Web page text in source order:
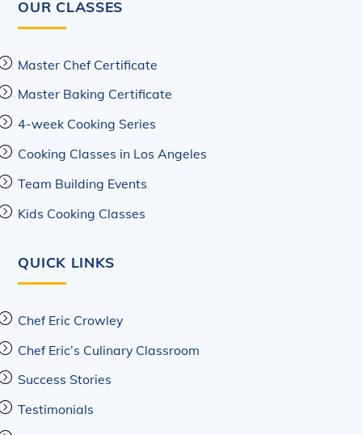
OUR CLASSES
Master Chef Certificate
Master Baking Certificate
4-week Cooking Series
Cooking Classes in Los Angeles
Team Building Events
Kids Cooking Classes
QUICK LINKS
Chef Eric Crowley
Chef Eric’s Culinary Classroom
Success Stories
Testimonials